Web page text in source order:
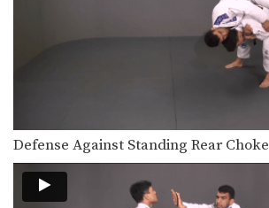
Defense Against Standing Rear Choke